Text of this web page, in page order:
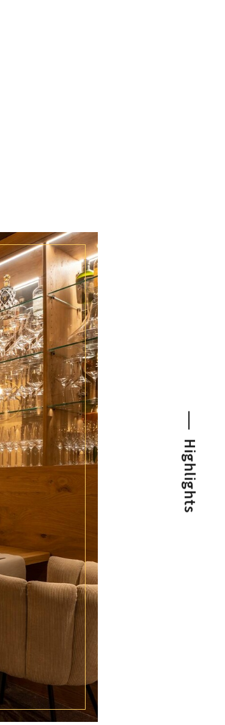
Highlights
NEWS FOR CONNOISSEURS
CONDITIONS
times are longing for special
View post
1/2